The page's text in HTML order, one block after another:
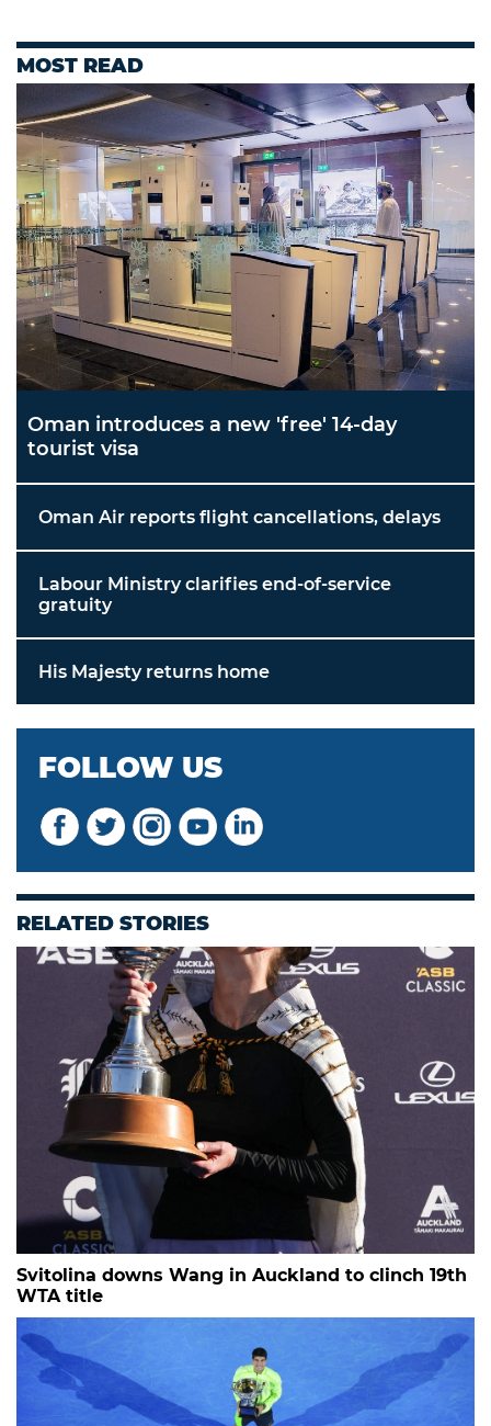
MOST READ
Oman introduces a new 'free' 14-day
tourist visa
Oman Air reports flight cancellations, delays
Labour Ministry clarifies end-of-service
gratuity
His Majesty returns home
FOLLOW US
RELATED STORIES
Svitolina downs Wang in Auckland to clinch 19th
WTA title